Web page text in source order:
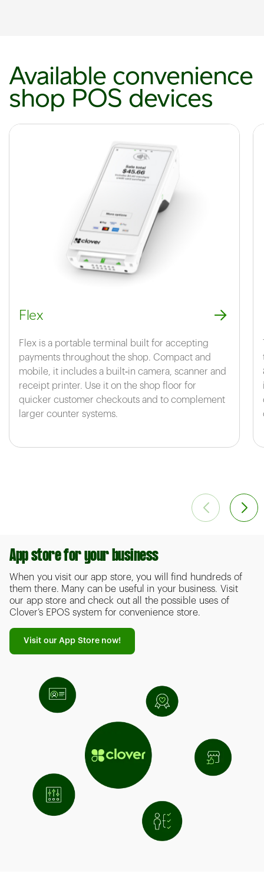
Available convenience
shop POS devices
Flex
Flex is a portable terminal built for accepting
payments throughout the shop. Compact and
mobile, it includes a built‑in camera, scanner and
receipt printer. Use it on the shop floor for
quicker customer checkouts and to complement
larger counter systems.
App store for your business
When you visit our app store, you will find hundreds of
them there. Many can be useful in your business. Visit
our app store and check out all the possible uses of
Clover’s EPOS system for convenience store.
Visit our App Store now!